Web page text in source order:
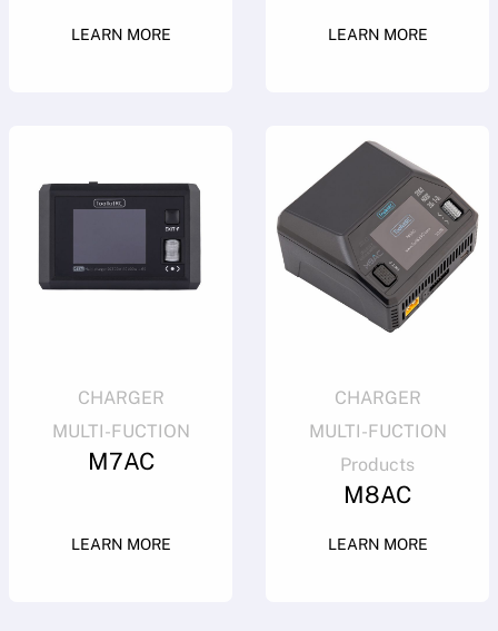
LEARN MORE LEARN MORE
CHARGER
MULTI-FUCTION
M7AC
LEARN MORE
CHARGER
MULTI-FUCTION
Products
M8AC
LEARN MORE